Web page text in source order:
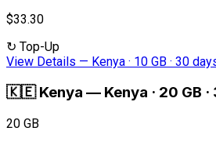
$33.30
↻ Top-Up
View Details — Kenya · 10 GB · 30
🇰🇪 Kenya — Kenya · 20 GB
20 GB